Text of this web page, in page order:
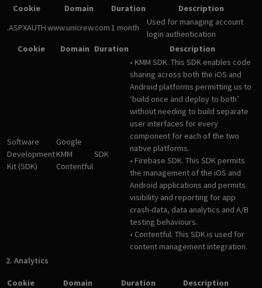
Cookie Domain Duration
Description
.ASPXAUTHwww.unicrew.com1 month
Used for managing account
login authentication
Cookie
Domain Duration Description
Software
Development
Kit (SDK)
Google
KMM
Contentful
SDK
• KMM SDK. This SDK enables code
sharing across both the iOS and
Android platforms permitting us to
‘build once and deploy to both’
without needing to build separate
user interfaces for every
component for each of the two
native platforms.
• Firebase SDK. This SDK permits
the management of the iOS and
Android applications and permits
visibility and reporting for app
crash-data, data analytics and A/B
testing behaviours.
• Contentful. This SDK is used for
content management integration.
2. Analytics
Cookie Domain Duration Description